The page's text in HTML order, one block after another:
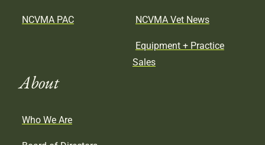
NCVMA PAC NCVMA Vet News
Equipment + Practice
Sales
About
Who We Are